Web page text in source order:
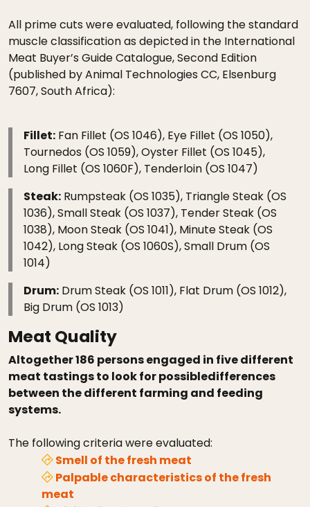
All prime cuts were evaluated, following the standard
muscle classification as depicted in the International
Meat Buyer’s Guide Catalogue, Second Edition
(published by Animal Technologies CC, Elsenburg
7607, South Africa):
Fillet: Fan Fillet (OS 1046), Eye Fillet (OS 1050),
Tournedos (OS 1059), Oyster Fillet (OS 1045),
Long Fillet (OS 1060F), Tenderloin (OS 1047)
Steak: Rumpsteak (OS 1035), Triangle Steak (OS
1036), Small Steak (OS 1037), Tender Steak (OS
1038), Moon Steak (OS 1041), Minute Steak (OS
1042), Long Steak (OS 1060S), Small Drum (OS
1014)
Drum: Drum Steak (OS 1011), Flat Drum (OS 1012),
Big Drum (OS 1013)
Meat Quality
Altogether 186 persons engaged in five different
meat tastings to look for possibledifferences
between the different farming and feeding
systems.
The following criteria were evaluated:
Smell of the fresh meat
Palpable characteristics of the fresh
meat